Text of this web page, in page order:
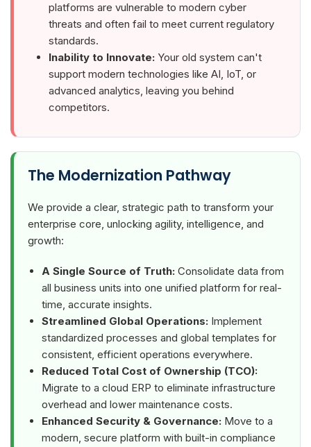
platforms are vulnerable to modern cyber
threats and often fail to meet current regulatory
standards.
Inability to Innovate: Your old system can't
support modern technologies like AI, IoT, or
advanced analytics, leaving you behind
competitors.
The Modernization Pathway
We provide a clear, strategic path to transform your
enterprise core, unlocking agility, intelligence, and
growth:
A Single Source of Truth: Consolidate data from
all business units into one unified platform for real-
time, accurate insights.
Streamlined Global Operations: Implement
standardized processes and global templates for
consistent, efficient operations everywhere.
Reduced Total Cost of Ownership (TCO):
Migrate to a cloud ERP to eliminate infrastructure
overhead and lower maintenance costs.
Enhanced Security & Governance: Move to a
modern, secure platform with built-in compliance